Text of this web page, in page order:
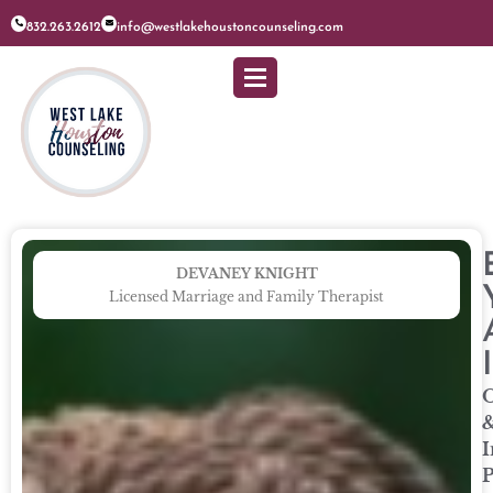
832.263.2612 info@westlakehoustoncounseling.com
DEVANEY KNIGHT
Licensed Marriage and Family Therapist